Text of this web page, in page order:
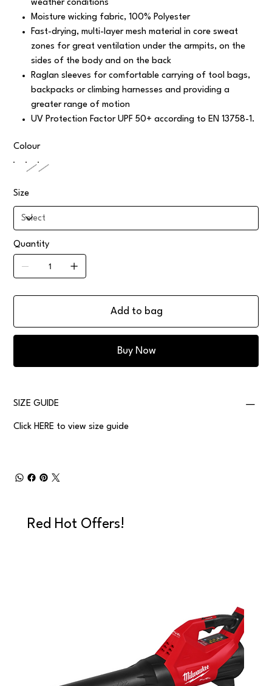
weather conditions
Moisture wicking fabric, 100% Polyester
Fast-drying, multi-layer mesh material in core sweat
zones for great ventilation under the armpits, on the
sides of the body and on the back
Raglan sleeves for comfortable carrying of tool bags,
backpacks or climbing harnesses and providing a
greater range of motion
UV Protection Factor UPF 50+ according to EN 13758-1.
Colour
Size
Quantity
Add to bag
Buy Now
SIZE GUIDE
ClickHERE to view size guide
Red Hot Offers!